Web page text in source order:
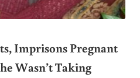
Imprisons Pregnant
Wasn’t Taking